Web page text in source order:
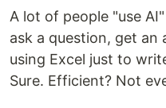
A lot of people "use
ask a question, get an
using Excel just to
Sure. Efficient? Not